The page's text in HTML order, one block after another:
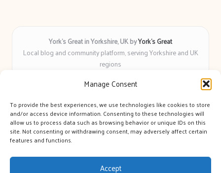
Manage Consent
To provide the best experiences, we use technologies like cookies to store
and/or access device information. Consenting to these technologies will
allow us to process data such as browsing behavior or unique IDs on this
site. Not consenting or withdrawing consent, may adversely affect certain
features and functions.
Accept
York’s Great in Yorkshire, UK byYork’s Great
Local blog and community platform, serving Yorkshire and UK
regions
for over 6 years
insight you can count on
Writers with real expertise in Yorkshire news, trends, and local
events
We bring you news and guidance collected from trusted sources
across the web